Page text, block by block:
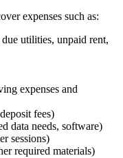
expenses such as:
utilities, unpaid rent,
expenses and
fees)
data needs, software)
sessions)
required materials)